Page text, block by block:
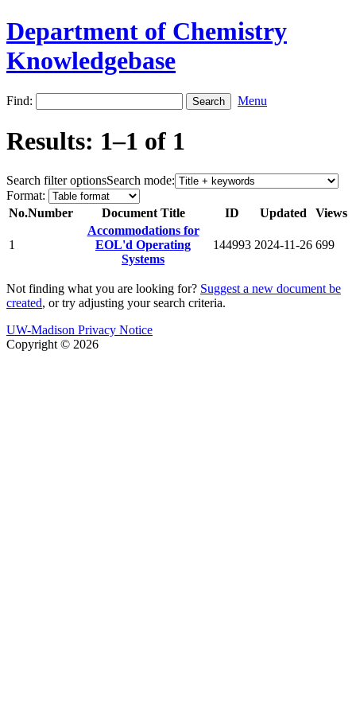
Department of Chemistry
Knowledgebase
Find: Menu
Results: 1–1 of 1
Search filter optionsSearch mode:
Format:
No.Number Document Title ID Updated Views
1
Accommodations for
EOL'd Operating
Systems
144993 2024-11-26 699
Not finding what you are looking for? Suggest a new document be
created, or try adjusting your search criteria.
UW-Madison Privacy Notice
Copyright © 2026